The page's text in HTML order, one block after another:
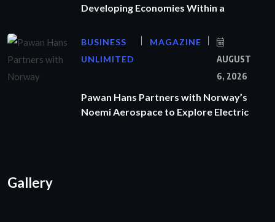
Developing Economies Within a
BUSINESS
UNLIMITED
MAGAZINE
AUGUST
6, 2026
Pawan Hans Partners with Norway’s
Noemi Aerospace to Explore Electric
Gallery